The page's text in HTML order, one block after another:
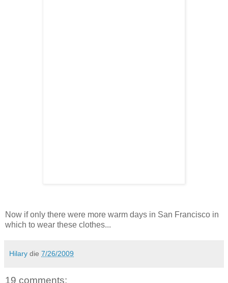
Now if only there were more warm days in San Francisco in
which to wear these clothes...
Hilary die 7/26/2009
19 comments: